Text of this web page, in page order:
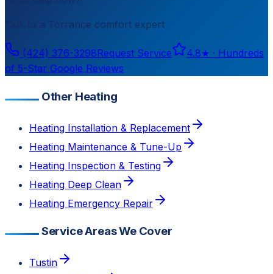
Torrance comfort expert
(424) 376-3298Request Service 4.8★ · Hundreds
of 5-Star Google Reviews
Other Heating
Heating Installation & Replacement
Heating Maintenance & Tune-Up
Heating Inspection & Testing
Heating Deep Clean
Heating Emergency Repair
Service Areas We Cover
Tustin